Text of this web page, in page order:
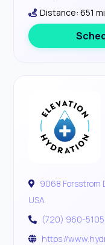
Distance: 651
9068 Forsstrom
USA
(720) 960-5105
https://